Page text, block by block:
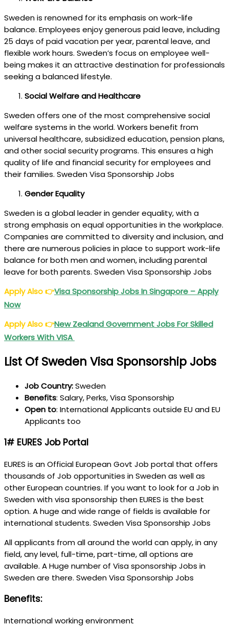
Sweden is renowned for its emphasis on work-life
balance. Employees enjoy generous paid leave, including
25 days of paid vacation per year, parental leave, and
flexible work hours. Sweden’s focus on employee well-
being makes it an attractive destination for professionals
seeking a balanced lifestyle.
Social Welfare and Healthcare
Sweden offers one of the most comprehensive social
welfare systems in the world. Workers benefit from
universal healthcare, subsidized education, pension plans,
and other social security programs. This ensures a high
quality of life and financial security for employees and
their families. Sweden Visa Sponsorship Jobs
Gender Equality
Sweden is a global leader in gender equality, with a
strong emphasis on equal opportunities in the workplace.
Companies are committed to diversity and inclusion, and
there are numerous policies in place to support work-life
balance for both men and women, including parental
leave for both parents. Sweden Visa Sponsorship Jobs
Apply Also👉Visa Sponsorship Jobs In Singapore – Apply
Now
Apply Also👉New Zealand Government Jobs For Skilled
Workers With VISA
List Of Sweden Visa Sponsorship Jobs
Job Country:Sweden
Benefits: Salary, Perks, Visa Sponsorship
Open to: International Applicants outside EU and EU
Applicants too
1# EURES Job Portal
EURES is an Official European Govt Job portal that offers
thousands of Job opportunities in Sweden as well as
other European countries. If you want to look for a Job in
Sweden with visa sponsorship then EURES is the best
option. A huge and wide range of fields is available for
international students. Sweden Visa Sponsorship Jobs
All applicants from all around the world can apply, in any
field, any level, full-time, part-time, all options are
available. A Huge number of Visa sponsorship Jobs in
Sweden are there. Sweden Visa Sponsorship Jobs
Benefits:
International working environment